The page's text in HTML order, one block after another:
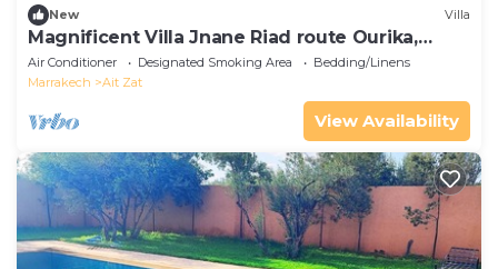
New Villa
Magnificent Villa Jnane Riad route Ourika,
Marrakech
Air Conditioner Designated Smoking Area
Bedding/Linens
Marrakech
Ait Zat
View Availability